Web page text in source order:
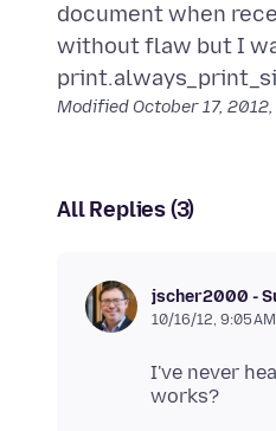
document when
without flaw but I
Modified October 17,
All Replies (3)
jscher2000 -
10/16/12, 9:05 AM
I've never